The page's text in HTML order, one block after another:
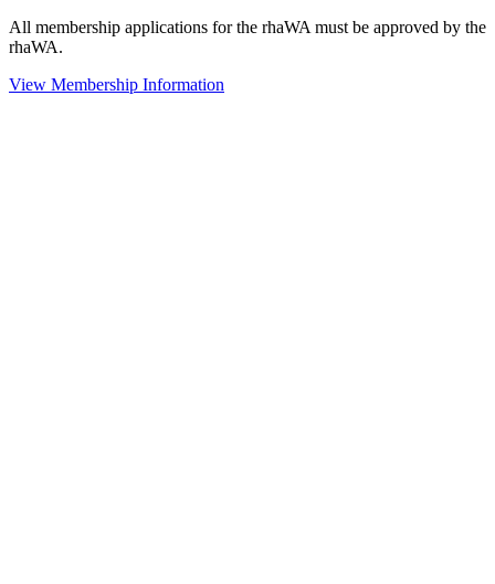
All membership applications for the rhaWA must be approved by the
rhaWA.
View Membership Information